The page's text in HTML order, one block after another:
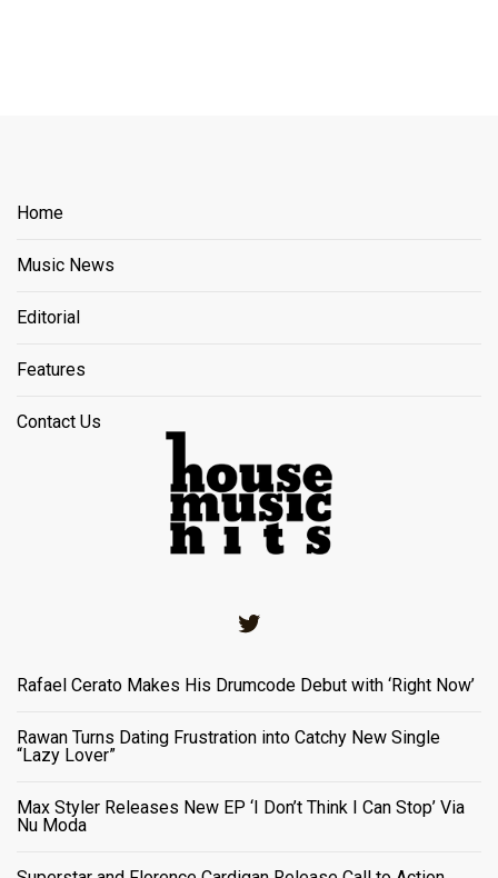
Home
Music News
Editorial
Features
Contact Us
Rafael Cerato Makes His Drumcode Debut with ‘Right Now’
Rawan Turns Dating Frustration into Catchy New Single
“Lazy Lover”
Max Styler Releases New EP ‘I Don’t Think I Can Stop’ Via
Nu Moda